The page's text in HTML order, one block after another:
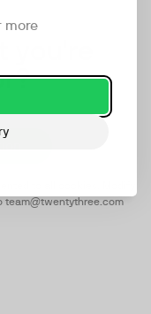
more
team@twentythree.com